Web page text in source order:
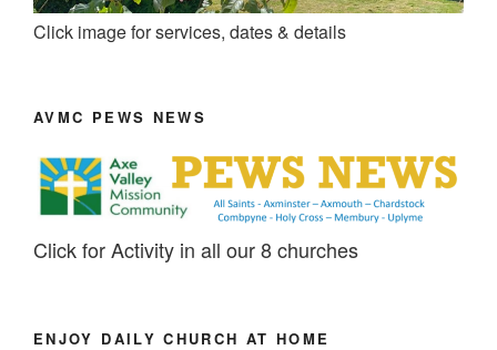
Click image for services, dates & details
AVMC PEWS NEWS
Click for Activity in all our 8 churches
ENJOY DAILY CHURCH AT HOME